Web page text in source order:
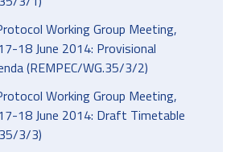
Working Group Meeting,
18 June 2014: Provisional
(REMPEC/WG.35/3/2)
Working Group Meeting,
18 June 2014: Draft Timetable
3/3)